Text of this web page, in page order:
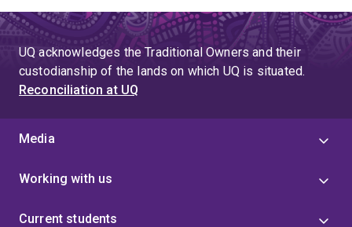
UQ acknowledges the Traditional Owners and their
custodianship of the lands on which UQ is situated.
Reconciliation at UQ
Media
Working with us
Current students